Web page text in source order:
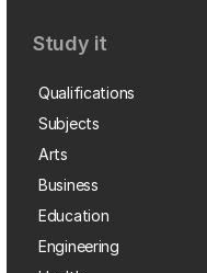
Study it
Qualifications
Subjects
Arts
Business
Education
Engineering